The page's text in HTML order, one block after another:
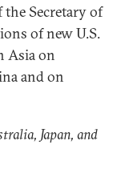
Secretary of
of new U.S.
Asia on
and on
Japan, and